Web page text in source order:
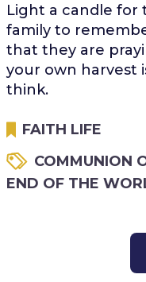
Light a candle for
family to
that they are
your own harvest
think.
FAITH LIFE
COMMUNION
END OF THE